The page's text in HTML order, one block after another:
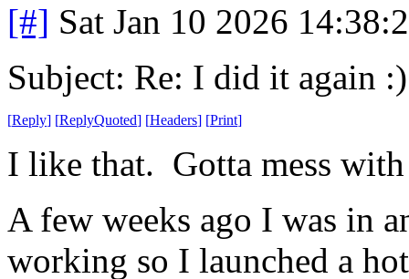
[#] Sat Jan 10 2026
Subject: Re: I did it again :)
[Reply] [ReplyQuoted] [Headers] [Print]
I like that. Gotta mess
A few weeks ago I was in
working so I launched a